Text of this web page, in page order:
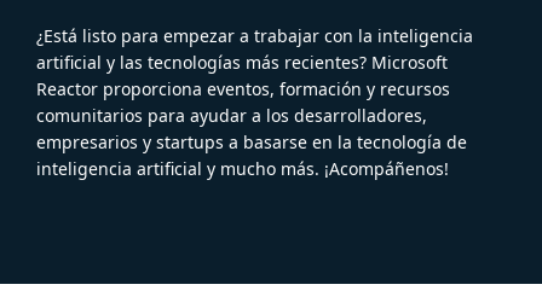
¿Está listo para empezar a trabajar con la inteligencia
artificial y las tecnologías más recientes? Microsoft
Reactor proporciona eventos, formación y recursos
comunitarios para ayudar a los desarrolladores,
empresarios y startups a basarse en la tecnología de
inteligencia artificial y mucho más. ¡Acompáñenos!